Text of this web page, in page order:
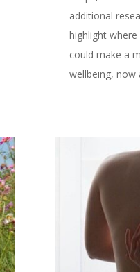
additional
highlight
could make a
wellbeing, now